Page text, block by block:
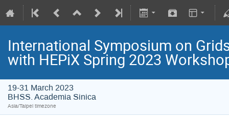
International Symposium on
with HEPiX Spring 2023
19-31 March 2023
BHSS. Academia Sinica
Asia/Taipei timezone